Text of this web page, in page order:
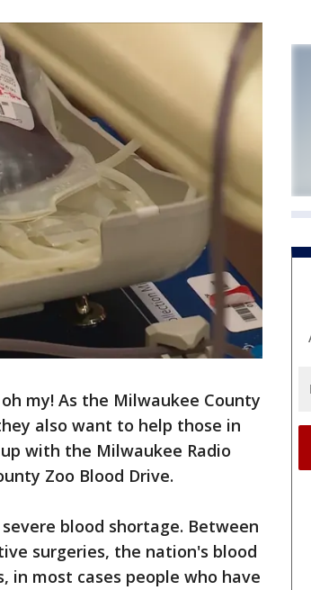
my! As the Milwaukee County
also want to help those in
with the Milwaukee Radio
Zoo Blood Drive.
blood shortage. Between
surgeries, the nation's blood
in most cases people who have